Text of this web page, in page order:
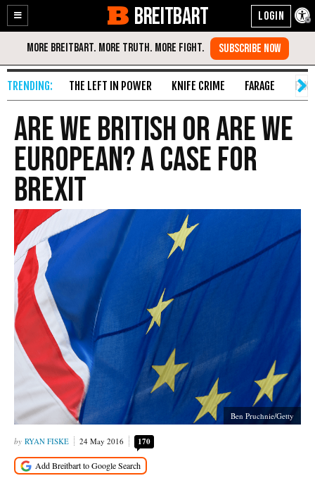
Enable
Accessibility
Skip
Content
BREITBART
THE LEFT IN POWER KNIFE CRIME FARAGE
Are We British Or Are We
EUropean? A Case For
Brexit
Ben Pruchnie/Getty
RYAN FISKE 24 May 2016 170